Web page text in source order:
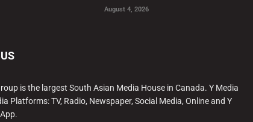
August 4, 2026
is the largest South Asian Media House in Canada. Y Media
Platforms: TV, Radio, Newspaper, Social Media, Online and Y